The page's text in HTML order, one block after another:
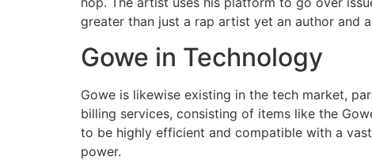
greater than just a rap artist yet an author and
Gowe in Technology
Gowe is likewise existing in the tech market,
billing services, consisting of items like the
to be highly efficient and compatible with a
power.